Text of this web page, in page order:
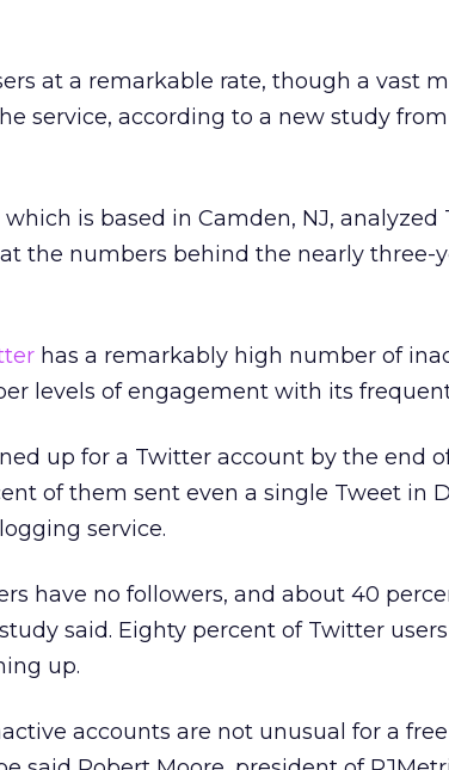
at a remarkable rate, though a vast
service, according to a new study from
is based in Camden, NJ, analyzed
the numbers behind the nearly three-
has a remarkably high number of
levels of engagement with its
up for a Twitter account by the end
of them sent even a single Tweet in
service.
have no followers, and about 40
said. Eighty percent of Twitter
up.
accounts are not unusual for a